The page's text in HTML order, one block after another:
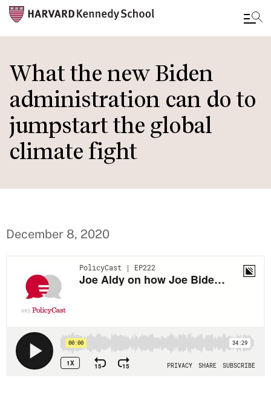
to
main
content
What the new Biden
administration can do to
jumpstart the global
climate fight
December 8, 2020